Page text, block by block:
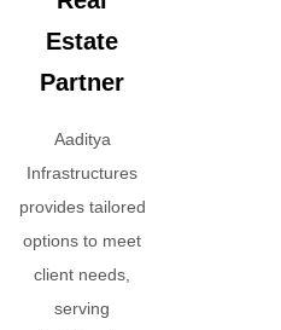
Estate
Partner
Aaditya
Infrastructures
provides tailored
options to meet
client needs,
serving